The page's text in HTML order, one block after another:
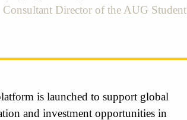
Director of the AUG Student
is launched to support global
and investment opportunities in